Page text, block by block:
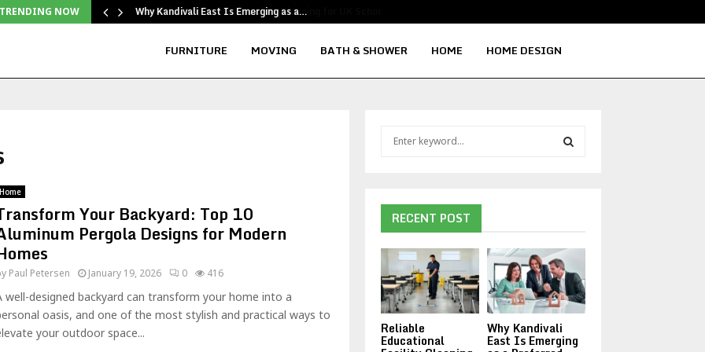
TRENDING NOW Why Kandivali East Is Emerging as a…
FURNITURE MOVING BATH & SHOWER HOME HOME DESIGN
Home
Your Backyard: Top 10
Pergola Designs for Modern
Paul Petersen January 19, 2026 0 416
well-designed backyard can transform your home into a
oasis, and one of the most stylish and practical ways to
your outdoor space...
f
o
:
R
C
RECENT POST
Reliable
Educational
Why Kandivali
East Is Emerging